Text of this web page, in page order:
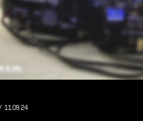
11.09.24